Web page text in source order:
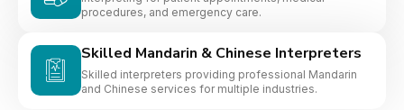
procedures, and emergency care.
Skilled Mandarin & Chinese Interpreters
Skilled interpreters providing professional Mandarin
and Chinese services for multiple industries.